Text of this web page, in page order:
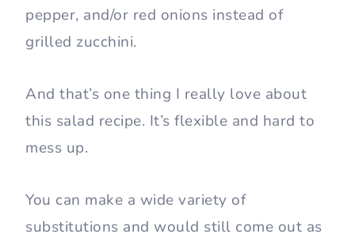
pepper, and/or red onions instead of
grilled zucchini.
And that’s one thing I really love about
this salad recipe. It’s flexible and hard to
mess up.
You can make a wide variety of
substitutions and would still come out as